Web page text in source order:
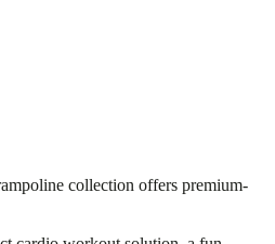
collection offers premium-